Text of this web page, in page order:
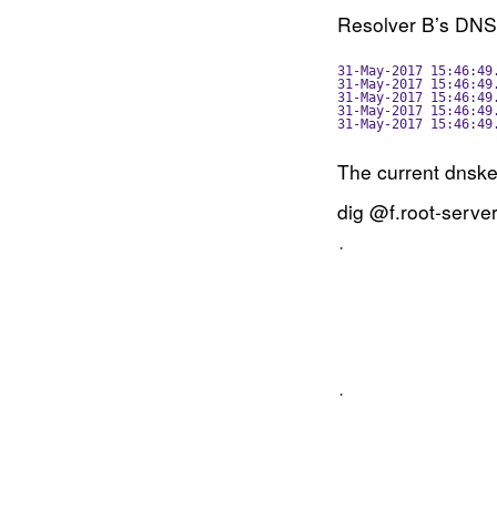
Resolver B’s
31-May-2017
31-May-2017
31-May-2017
31-May-2017
31-May-2017
The current
dig @f.root-
.
.